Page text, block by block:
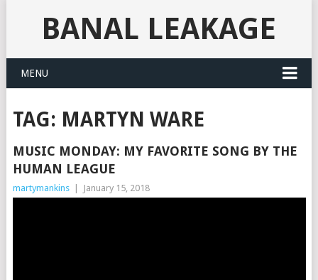
BANAL LEAKAGE
MENU
TAG: MARTYN WARE
MUSIC MONDAY: MY FAVORITE SONG BY THE
HUMAN LEAGUE
martymankins January 15, 2018